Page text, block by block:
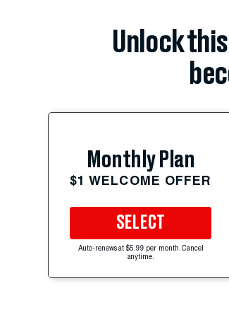
Unlock
Monthly Plan
$1 WELCOME OFFER
SELECT
Auto-renews at $5.99 per month. Cancel
anytime.